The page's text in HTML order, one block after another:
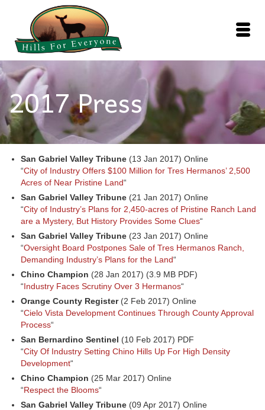
2017 Press
San Gabriel Valley Tribune (13 Jan 2017) Online
“City of Industry Offers $100 Million for Tres Hermanos’ 2,500
Acres of Near Pristine Land“
San Gabriel Valley Tribune (21 Jan 2017) Online
“City of Industry’s Plans for 2,450-acres of Pristine Ranch Land
are a Mystery, But History Provides Some Clues“
San Gabriel Valley Tribune (23 Jan 2017) Online
“Oversight Board Postpones Sale of Tres Hermanos Ranch,
Demanding Industry’s Plans for the Land“
Chino Champion (28 Jan 2017) (3.9 MB PDF)
“Industry Faces Scrutiny Over 3 Hermanos“
Orange County Register(2 Feb 2017) Online
“Cielo Vista Development Continues Through County Approval
Process“
San Bernardino Sentinel (10 Feb 2017) PDF
“City Of Industry Setting Chino Hills Up For High Density
Development“
Chino Champion (25 Mar 2017) Online
“Respect the Blooms“
San Gabriel Valley Tribune (09 Apr 2017) Online